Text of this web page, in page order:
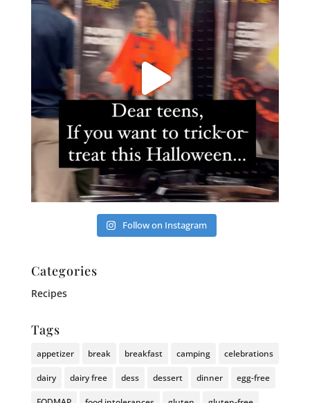
Follow on Instagram
Categories
Recipes
Tags
appetizer break breakfast camping celebrations
dairy dairy free dess dessert dinner egg-free